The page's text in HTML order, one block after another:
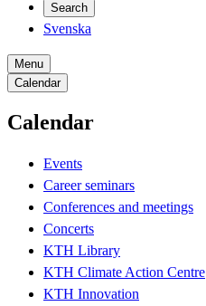
Search
Svenska
Menu
Calendar
Calendar
Events
Career seminars
Conferences and meetings
Concerts
KTH Library
KTH Climate Action Centre
KTH Innovation